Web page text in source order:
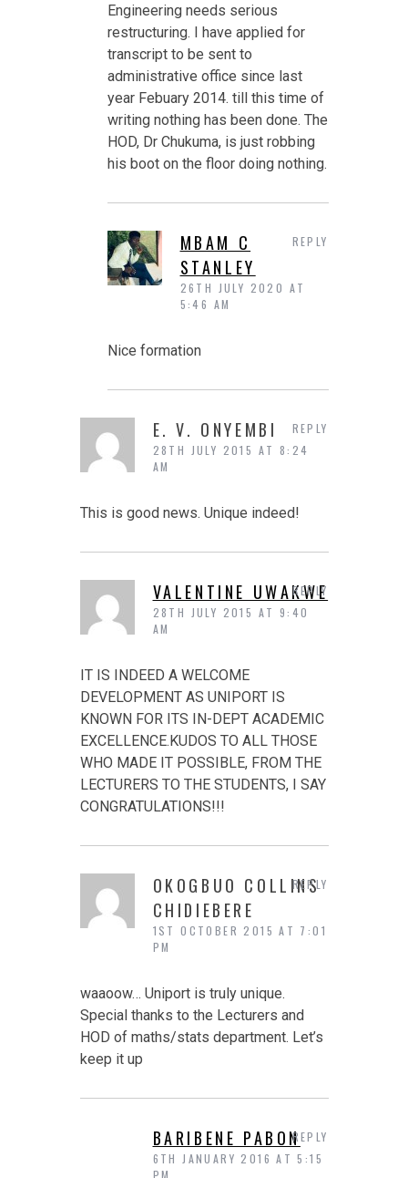
Engineering needs serious
restructuring. I have applied for
transcript to be sent to
administrative office since last
year Febuary 2014. till this time of
writing nothing has been done. The
HOD, Dr Chukuma, is just robbing
his boot on the floor doing nothing.
MBAM C
STANLEY
26TH JULY 2020 AT
5:46 AM
Nice formation
REPLY
E. V. ONYEMBI
28TH JULY 2015 AT 8:24
AM
This is good news. Unique indeed!
REPLY
VALENTINE UWAKWE
28TH JULY 2015 AT 9:40
AM
IT IS INDEED A WELCOME
DEVELOPMENT AS UNIPORT IS
KNOWN FOR ITS IN-DEPT ACADEMIC
EXCELLENCE.KUDOS TO ALL THOSE
WHO MADE IT POSSIBLE, FROM THE
LECTURERS TO THE STUDENTS, I SAY
CONGRATULATIONS!!!
REPLY
OKOGBUO COLLINS
CHIDIEBERE
1ST OCTOBER 2015 AT 7:01
PM
waaoow… Uniport is truly unique.
Special thanks to the Lecturers and
HOD of maths/stats department. Let’s
keep it up
REPLY
BARIBENE PABON
6TH JANUARY 2016 AT 5:15
PM
REPLY